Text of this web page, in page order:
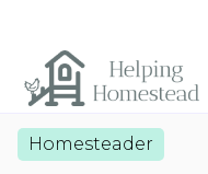
Homesteader